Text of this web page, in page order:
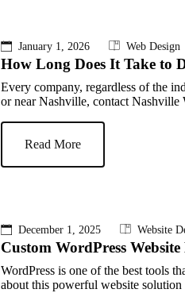
January 1, 2026 Web Design
How Long Does It Take to
Every company, regardless of the
or near Nashville, contact Nashville
Read More
December 1, 2025 Website
Custom WordPress
WordPress is one of the best tools
about this powerful website solution